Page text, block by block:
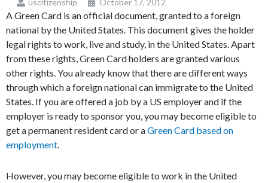
uscitizenship October 17, 2012
A Green Card is an official document, granted to a foreign
national by the United States. This document gives the holder
legal rights to work, live and study, in the United States. Apart
from these rights, Green Card holders are granted various
other rights. You already know that there are different ways
through which a foreign national can immigrate to the United
States. If you are offered a job by a US employer and if the
employer is ready to sponsor you, you may become eligible to
get a permanent resident card or aGreen Card based on
employment.
However, you may become eligible to work in the United